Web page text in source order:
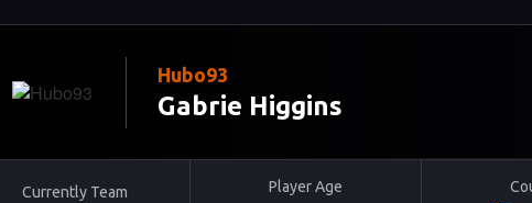
Hubo93
Gabrie Higgins
Currently Team Player Age